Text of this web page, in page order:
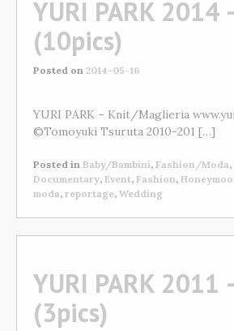
YURI PARK 2014
(10pics)
Posted on 2014-05-16
YURI PARK – Knit/Maglieria
©Tomoyuki Tsuruta 2010-201 […]
Posted in Baby/Bambini, Fashion/Moda,
Documentary, Event, Fashion,
moda, reportage, Wedding
YURI PARK 2011
(3pics)